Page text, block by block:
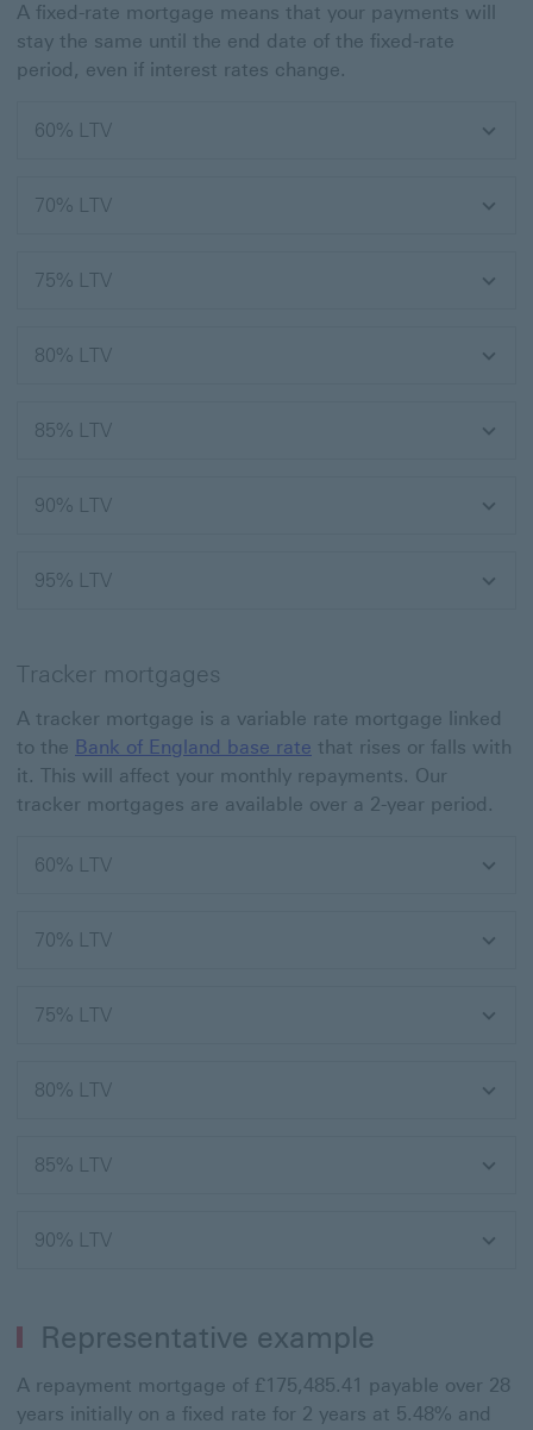
A fixed-rate mortgage means that your payments will
stay the same until the end date of the fixed-rate
period, even if interest rates change.
60% LTV
70% LTV
75% LTV
80% LTV
85% LTV
90% LTV
95% LTV
Tracker mortgages
A tracker mortgage is a variable rate mortgage linked
to the Bank of England base rate that rises or falls with
it. This will affect your monthly repayments. Our
tracker mortgages are available over a 2-year period.
60% LTV
70% LTV
75% LTV
80% LTV
85% LTV
90% LTV
Representative example
A repayment mortgage of £175,485.41 payable over 28
years initially on a fixed rate for 2 years at 5.48% and